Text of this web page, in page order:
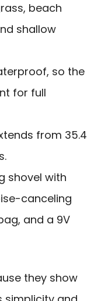
beach
shallow
so the
for full
from 35.4
shovel with
canceling
and a 9V
they show